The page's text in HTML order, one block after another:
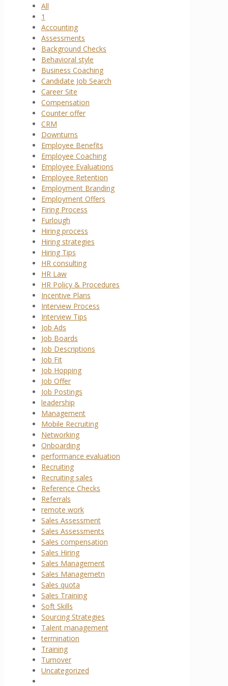
All
1
Accounting
Assessments
Background Checks
Behavioral style
Business Coaching
Candidate Job Search
Career Site
Compensation
Counter offer
CRM
Downturns
Employee Benefits
Employee Coaching
Employee Evaluations
Employee Retention
Employment Branding
Employment Offers
Firing Process
Furlough
Hiring process
Hiring strategies
Hiring Tips
HR consulting
HR Law
HR Policy & Procedures
Incentive Plans
Interview Process
Interview Tips
Job Ads
Job Boards
Job Descriptions
Job Fit
Job Hopping
Job Offer
Job Postings
leadership
Management
Mobile Recruiting
Networking
Onboarding
performance evaluation
Recruiting
Recruiting sales
Reference Checks
Referrals
remote work
Sales Assessment
Sales Assessments
Sales compensation
Sales Hiring
Sales Management
Sales Managemetn
Sales quota
Sales Training
Soft Skills
Sourcing Strategies
Talent management
termination
Training
Turnover
Uncategorized